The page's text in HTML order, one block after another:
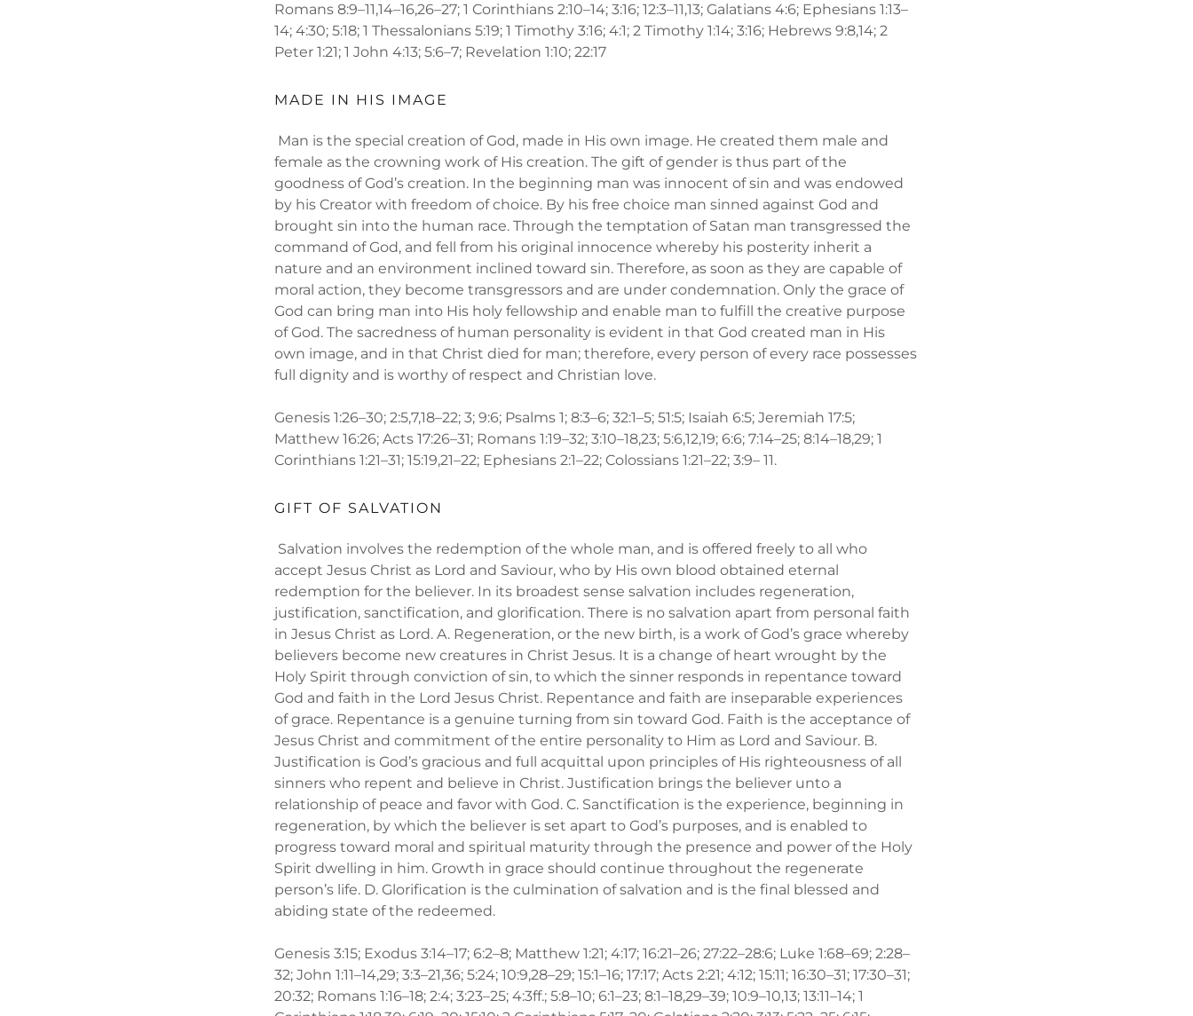
Romans 8:9–11,14–16,26–27; 1 Corinthians 2:10–14; 3:16; 12:3–11,13; Galatians 4:6; Ephesians 1:13–
14; 4:30; 5:18; 1 Thessalonians 5:19; 1 Timothy 3:16; 4:1; 2 Timothy 1:14; 3:16; Hebrews 9:8,14; 2
Peter 1:21; 1 John 4:13; 5:6–7; Revelation 1:10; 22:17
MADE IN HIS IMAGE
Man is the special creation of God, made in His own image. He created them male and
female as the crowning work of His creation. The gift of gender is thus part of the
goodness of God’s creation. In the beginning man was innocent of sin and was endowed
by his Creator with freedom of choice. By his free choice man sinned against God and
brought sin into the human race. Through the temptation of Satan man transgressed the
command of God, and fell from his original innocence whereby his posterity inherit a
nature and an environment inclined toward sin. Therefore, as soon as they are capable of
moral action, they become transgressors and are under condemnation. Only the grace of
God can bring man into His holy fellowship and enable man to fulfill the creative purpose
of God. The sacredness of human personality is evident in that God created man in His
own image, and in that Christ died for man; therefore, every person of every race possesses
full dignity and is worthy of respect and Christian love.
Genesis 1:26–30; 2:5,7,18–22; 3; 9:6; Psalms 1; 8:3–6; 32:1–5; 51:5; Isaiah 6:5; Jeremiah 17:5;
Matthew 16:26; Acts 17:26–31; Romans 1:19–32; 3:10–18,23; 5:6,12,19; 6:6; 7:14–25; 8:14–18,29; 1
Corinthians 1:21–31; 15:19,21–22; Ephesians 2:1–22; Colossians 1:21–22; 3:9– 11.
GIFT OF SALVATION
Salvation involves the redemption of the whole man, and is offered freely to all who
accept Jesus Christ as Lord and Saviour, who by His own blood obtained eternal
redemption for the believer. In its broadest sense salvation includes regeneration,
justification, sanctification, and glorification. There is no salvation apart from personal faith
in Jesus Christ as Lord. A. Regeneration, or the new birth, is a work of God’s grace whereby
believers become new creatures in Christ Jesus. It is a change of heart wrought by the
Holy Spirit through conviction of sin, to which the sinner responds in repentance toward
God and faith in the Lord Jesus Christ. Repentance and faith are inseparable experiences
of grace. Repentance is a genuine turning from sin toward God. Faith is the acceptance of
Jesus Christ and commitment of the entire personality to Him as Lord and Saviour. B.
Justification is God’s gracious and full acquittal upon principles of His righteousness of all
sinners who repent and believe in Christ. Justification brings the believer unto a
relationship of peace and favor with God. C. Sanctification is the experience, beginning in
regeneration, by which the believer is set apart to God’s purposes, and is enabled to
progress toward moral and spiritual maturity through the presence and power of the Holy
Spirit dwelling in him. Growth in grace should continue throughout the regenerate
person’s life. D. Glorification is the culmination of salvation and is the final blessed and
abiding state of the redeemed.
Genesis 3:15; Exodus 3:14–17; 6:2–8; Matthew 1:21; 4:17; 16:21–26; 27:22–28:6; Luke 1:68–69; 2:28–
32; John 1:11–14,29; 3:3–21,36; 5:24; 10:9,28–29; 15:1–16; 17:17; Acts 2:21; 4:12; 15:11; 16:30–31; 17:30–31;
20:32; Romans 1:16–18; 2:4; 3:23–25; 4:3ff.; 5:8–10; 6:1–23; 8:1–18,29–39; 10:9–10,13; 13:11–14; 1